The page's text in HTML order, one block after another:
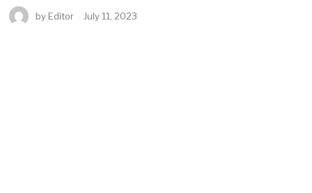
by Editor July 11, 2023